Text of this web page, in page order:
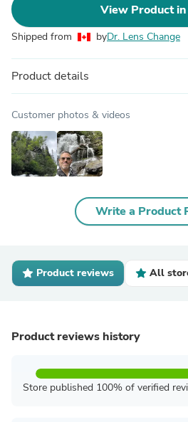
View Product
Shipped from byDr. Lens Change
Product details
Customer photos & videos
Write a Product
Product reviews All
Product reviews history
Store published 100% of verified